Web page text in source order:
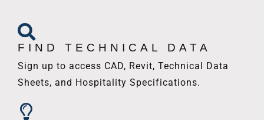
FIND TECHNICAL DATA
Sign up to access CAD, Revit, Technical Data
Sheets, and Hospitality Specifications.